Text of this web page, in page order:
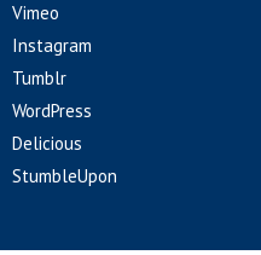
Vimeo
Instagram
Tumblr
WordPress
Delicious
StumbleUpon